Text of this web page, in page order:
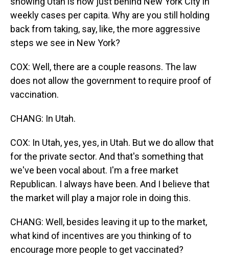
weekly cases per capita. Why are you still holding
back from taking, say, like, the more aggressive
steps we see in New York?
COX: Well, there are a couple reasons. The law
does not allow the government to require proof of
vaccination.
CHANG: In Utah.
COX: In Utah, yes, yes, in Utah. But we do allow that
for the private sector. And that's something that
we've been vocal about. I'm a free market
Republican. I always have been. And I believe that
the market will play a major role in doing this.
CHANG: Well, besides leaving it up to the market,
what kind of incentives are you thinking of to
encourage more people to get vaccinated?